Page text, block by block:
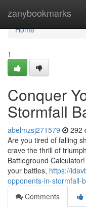
zanybookmarks
Home
Home
1
Conquer
Stormfall
abelmzsj271579 292
Are you tired of falling
crave the thrill of
Battleground
your battles, https://
opponents-in-stormfall-
Comments